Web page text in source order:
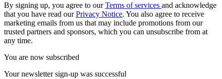
By signing up, you agree to ourTerms of services and acknowledge
that you have read ourPrivacy Notice. You also agree to receive
marketing emails from us that may include promotions from our
trusted partners and sponsors, which you can unsubscribe from at
any time.
You are now subscribed
Your newsletter sign-up was successful